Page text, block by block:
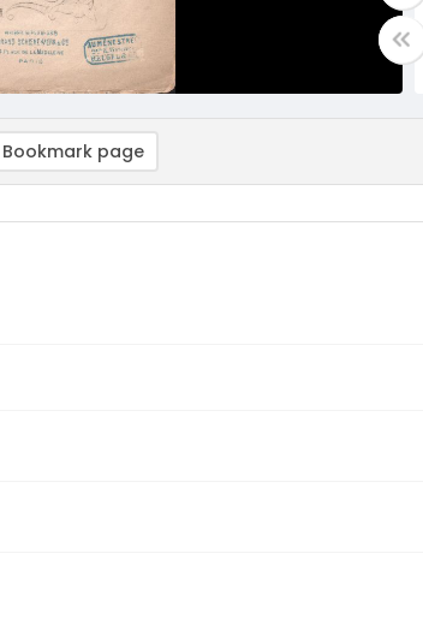
Bookmark page